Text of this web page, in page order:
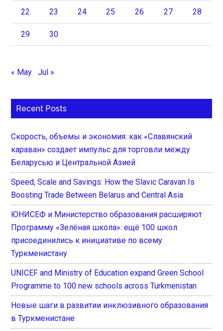
22 23 24 25 26 27 28
29 30
« May Jul »
Recent Posts
Скорость, объемы и экономия: как «Славянский
караван» создает импульс для торговли между
Беларусью и Центральной Азией
Speed, Scale and Savings: How the Slavic Caravan Is
Boosting Trade Between Belarus and Central Asia
ЮНИСЕФ и Министерство образования расширяют
Программу «Зелёная школа»: ещё 100 школ
присоединились к инициативе по всему
Туркменистану
UNICEF and Ministry of Education expand Green School
Programme to 100 new schools across Turkmenistan
Новые шаги в развитии инклюзивного образования
в Туркменистане